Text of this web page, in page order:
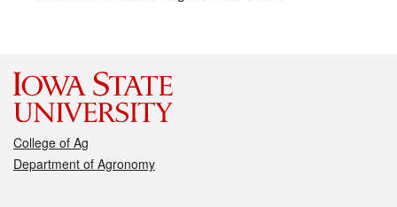
College of Ag
Department of Agronomy